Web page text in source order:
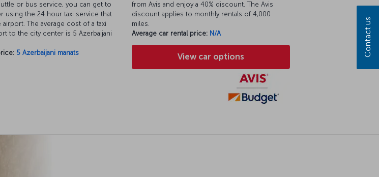
or bus service, you can get to
using the 24 hour taxi service that
The average cost of a taxi
to the city center is 5 Azerbaijani
5 Azerbaijani manats
from Avis and enjoy a 40% discount. The Avis
discount applies to monthly rentals of 4,000
miles.
Average car rental price: N/A
View car options Contact us